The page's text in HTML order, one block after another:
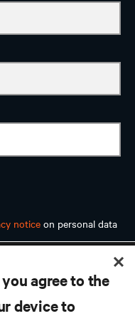
agree to the
device to